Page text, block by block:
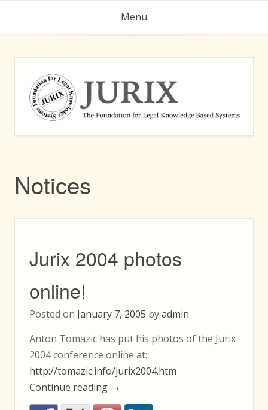
Menu
Notices
Jurix 2004 photos
online!
Posted on January 7, 2005 byadmin
Anton Tomazic has put his photos of the Jurix
2004 conference online at:
http://tomazic.info/jurix2004.htm
Continue reading “Jurix
2004
→